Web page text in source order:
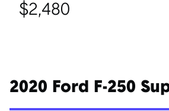
$2,480
2020 Ford F-250